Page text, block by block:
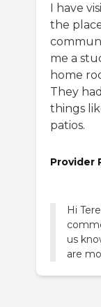
I have
the
me a
home
They
things
patios.
Provider
Hi
us
are